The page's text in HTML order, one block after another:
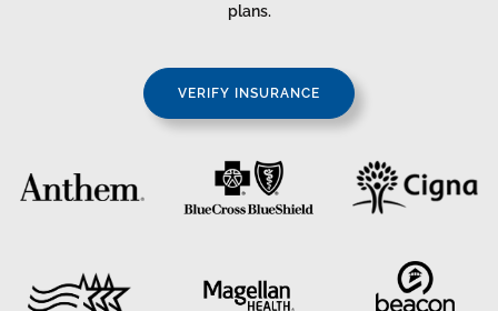
plans.
VERIFY INSURANCE